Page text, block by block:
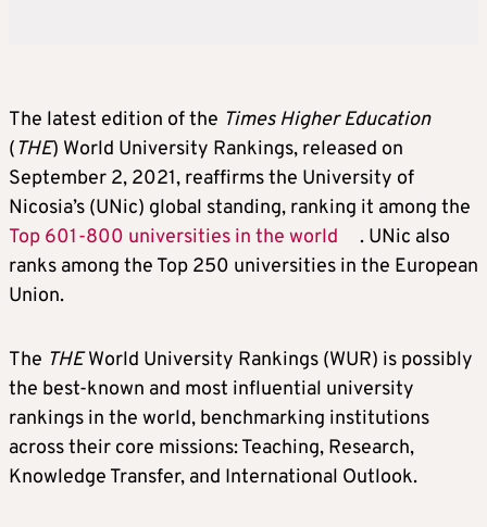
The latest edition of the Times Higher Education
(THE) World University Rankings, released on
September 2, 2021, reaffirms the University of
Nicosia’s (UNic) global standing, ranking it among the
Top 601-800 universities in the world
. UNic also
ranks among the Top 250 universities in the European
Union.
The THEWorld University Rankings (WUR) is possibly
the best-known and most influential university
rankings in the world, benchmarking institutions
across their core missions: Teaching, Research,
Knowledge Transfer, and International Outlook.